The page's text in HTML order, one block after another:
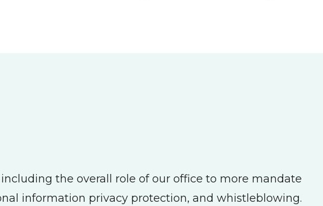
the overall role of our office to more mandate
information privacy protection, and whistleblowing.